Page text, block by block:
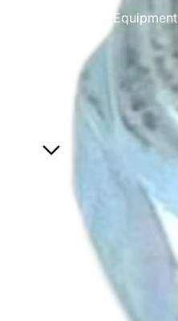
Equipment